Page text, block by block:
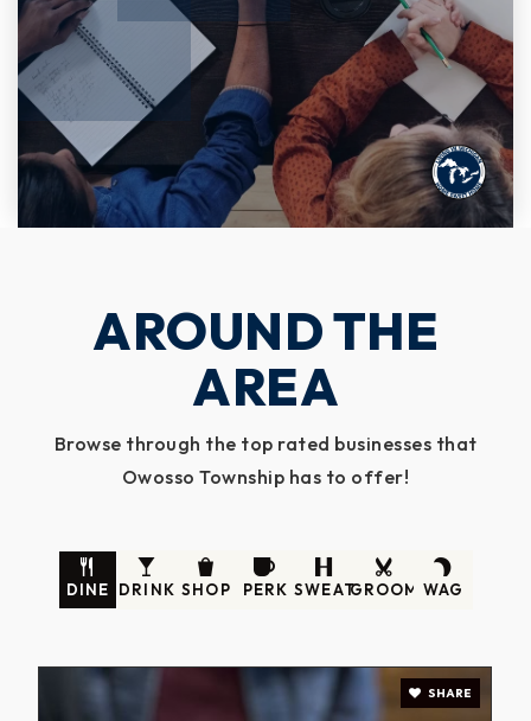
AROUND THE
AREA
Browse through the top rated businesses that
Owosso Township has to offer!
DINE DRINK SHOP PERK SWEATGROOM WAG
SHARE